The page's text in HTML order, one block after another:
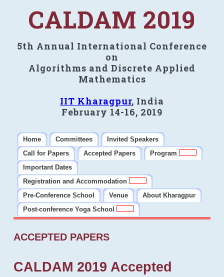
CALDAM 2019
5th Annual International Conference
on
Algorithms and Discrete Applied
Mathematics
IIT Kharagpur, India
February 14-16, 2019
Home Committees
Invited Speakers
Call for Papers
Accepted Papers
Program
Important Dates
Registration and Accommodation
Pre-Conference School
Venue
About Kharagpur
Post-conference Yoga School
ACCEPTED PAPERS
CALDAM 2019 Accepted